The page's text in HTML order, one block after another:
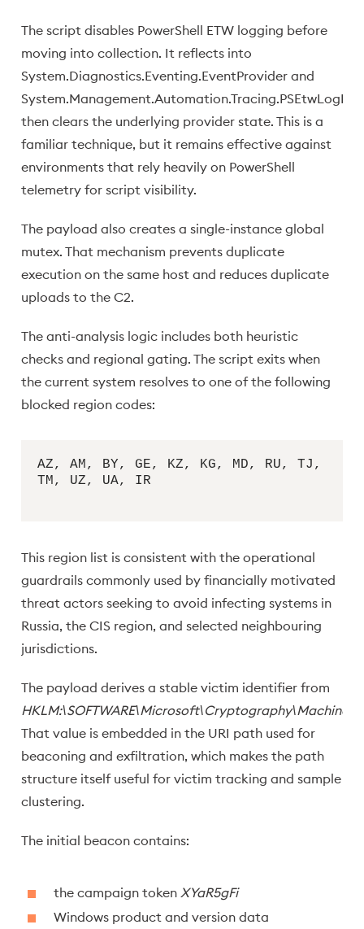
The script disables PowerShell ETW logging before
moving into collection. It reflects into
System.Diagnostics.Eventing.EventProvider and
then clears the underlying provider state. This is a
familiar technique, but it remains effective against
environments that rely heavily on PowerShell
telemetry for script visibility.
The payload also creates a single-instance global
mutex. That mechanism prevents duplicate
execution on the same host and reduces duplicate
uploads to the C2.
The anti-analysis logic includes both heuristic
checks and regional gating. The script exits when
the current system resolves to one of the following
blocked region codes:
AZ, AM, BY, GE, KZ, KG, MD, RU, TJ,
TM, UZ, UA, IR
This region list is consistent with the operational
guardrails commonly used by financially motivated
threat actors seeking to avoid infecting systems in
Russia, the CIS region, and selected neighbouring
jurisdictions.
The payload derives a stable victim identifier from
That value is embedded in the URI path used for
beaconing and exfiltration, which makes the path
structure itself useful for victim tracking and sample
clustering.
The initial beacon contains:
the campaign token XYaR5gFi
Windows product and version data